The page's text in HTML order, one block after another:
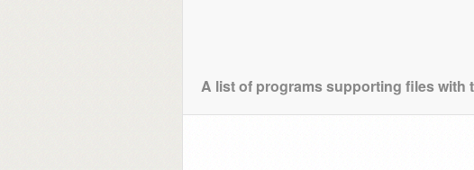
A list of programs supporting files with